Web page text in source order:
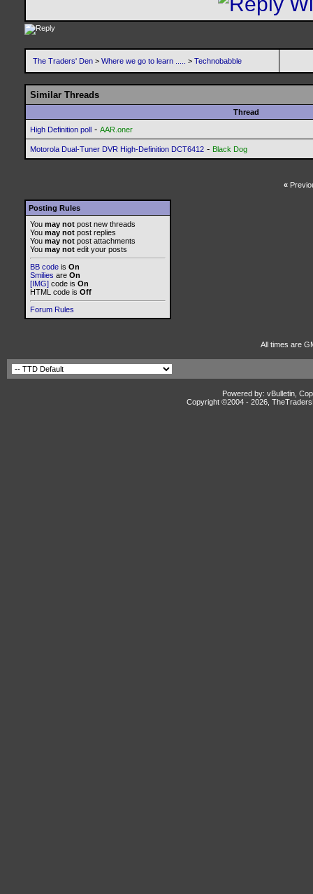
The Traders' Den > Where we go to learn ..... > Technobabble
Similar Threads
Thread
High Definition poll - AAR.oner
Motorola Dual-Tuner DVR High-Definition DCT6412 - Black Dog
«
Posting Rules
You may not post new threads
You may not post replies
You may not post attachments
You may not edit your posts
BB code is On
Smilies are On
[IMG] code is On
HTML code is Off
Forum Rules
All times are
Powered by: vBulletin,
Copyright ©2004 - 2026,